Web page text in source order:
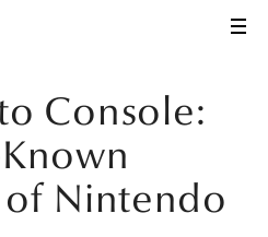
Console:
of Nintendo